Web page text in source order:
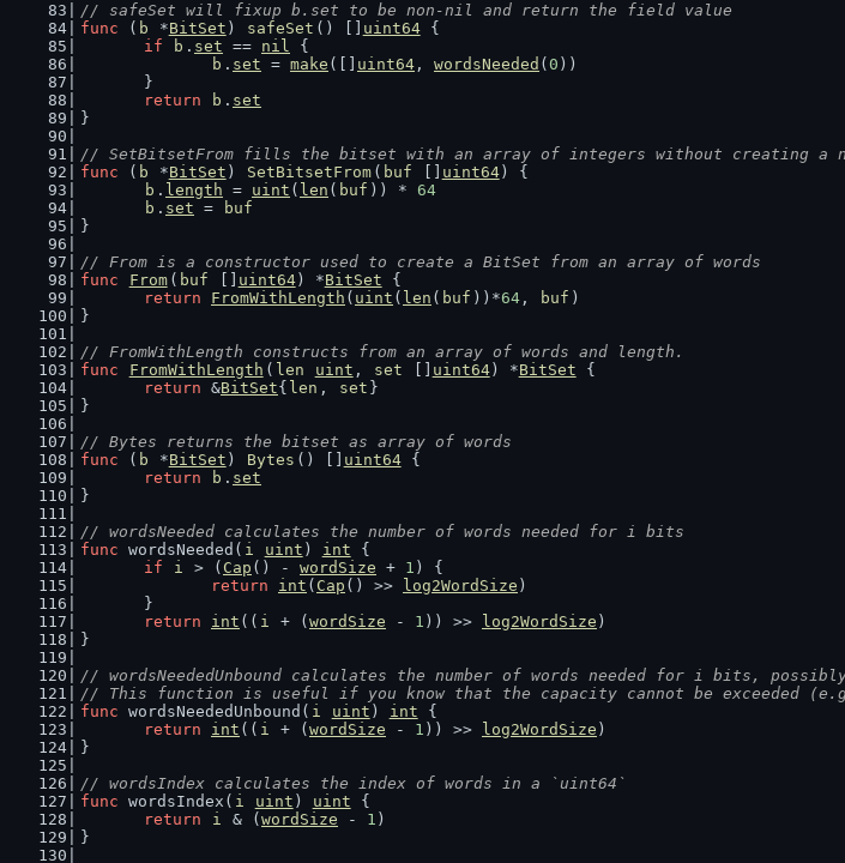
// safeSet will fixup b.set to be non-nil and return the field value
func ( b *BitSet ) safeSet () [] uint64 {
if
b . set == nil {
b . set = make ([] uint64 , wordsNeeded ( 0 ))
	}
return
b . set
}
// SetBitsetFrom fills the bitset with an array of integers without creating a
func ( b *BitSet ) SetBitsetFrom ( buf uint64) {
b . length = uint ( len ( buf )) * 64
b . set =
buf
}
// From is a constructor used to create a BitSet from an array of words
func
From ( buf uint64) *BitSet {
return
FromWithLength ( uint ( len ( buf ))*64 , buf )
}
// FromWithLength constructs from an array of words and length.
func
FromWithLength ( len uint , set uint64) *BitSet {
return &BitSet{ len , set }
}
// Bytes returns the bitset as array of words
func ( b *BitSet ) Bytes () [] uint64 {
return
b . set
}
// wordsNeeded calculates the number of words needed for i bits
func wordsNeeded( i uint ) int {
if
i > ( Cap () - wordSize + 1 ) {
return
int ( Cap () >> log2WordSize )
	}
return
int (( i + ( wordSize - 1 )) >> log2WordSize )
}
// wordsNeededUnbound calculates the number of words needed for i bits,
// This function is useful if you know that the capacity cannot be exceeded
func wordsNeededUnbound( i uint ) int {
return
int (( i + ( wordSize - 1 )) >> log2WordSize )
}
// wordsIndex calculates the index of words in a `uint64`
func wordsIndex( i uint ) uint {
return
i & ( wordSize - 1 )
}